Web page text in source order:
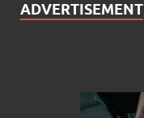
ADVERTISEMENT